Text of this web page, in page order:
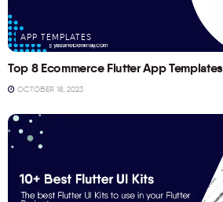
APP TEMPLATES
Top 8 Ecommerce Flutter App Templates
OCTOBER 18, 2023